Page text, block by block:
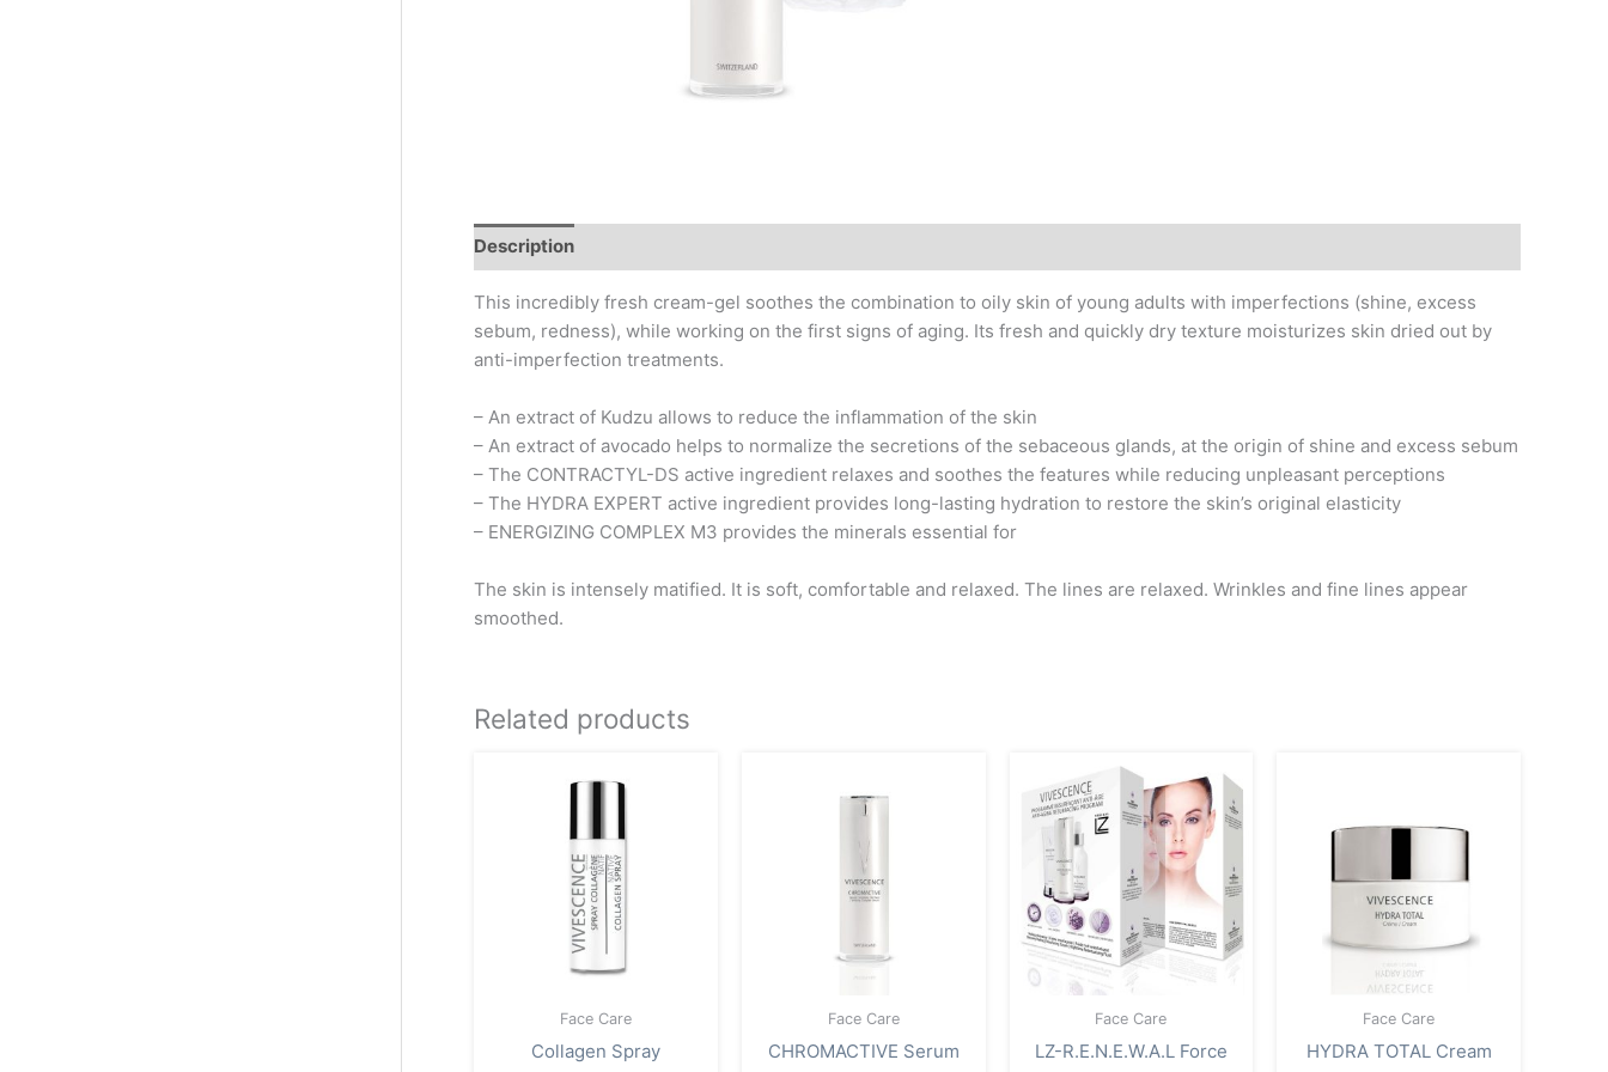
Description
This incredibly fresh cream-gel soothes the combination to oily skin of young adults with imperfections (shine, excess
sebum, redness), while working on the first signs of aging. Its fresh and quickly dry texture moisturizes skin dried out by
anti-imperfection treatments.
– An extract of Kudzu allows to reduce the inflammation of the skin
– An extract of avocado helps to normalize the secretions of the sebaceous glands, at the origin of shine and excess sebum
– The CONTRACTYL-DS active ingredient relaxes and soothes the features while reducing unpleasant perceptions
– The HYDRA EXPERT active ingredient provides long-lasting hydration to restore the skin’s original elasticity
– ENERGIZING COMPLEX M3 provides the minerals essential for
The skin is intensely matified. It is soft, comfortable and relaxed. The lines are relaxed. Wrinkles and fine lines appear
smoothed.
Related products
Face Care
Collagen Spray
Face Care
CHROMACTIVE Serum
Face Care
LZ-R.E.N.E.W.A.L Force
Face Care
HYDRA TOTAL Cream